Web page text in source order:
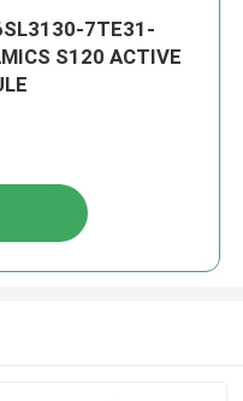
7TE31-
S120 ACTIVE